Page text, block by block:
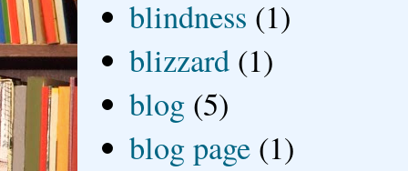
blindness (1)
blizzard (1)
blog (5)
blog page (1)